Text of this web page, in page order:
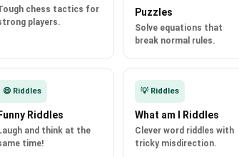
chess tactics for
players.
Puzzles
Solve equations that
break normal rules.
😄 Riddles
Funny Riddles
and think at the
time!
💡 Riddles
What am I Riddles
Clever word riddles with
tricky misdirection.